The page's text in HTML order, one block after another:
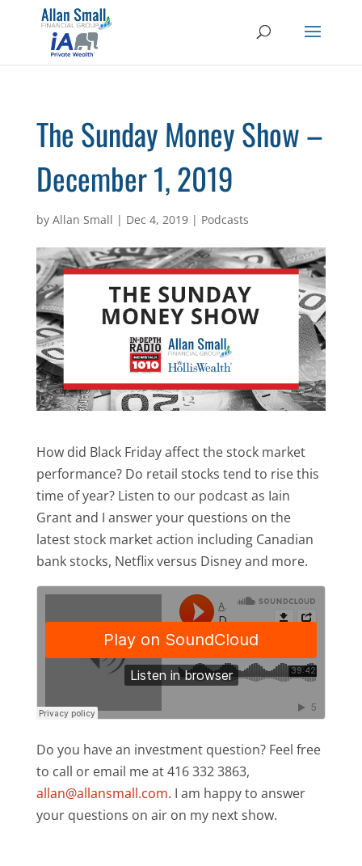
The Sunday Money Show –
December 1, 2019
by Allan Small | Dec 4, 2019| Podcasts
How did Black Friday affect the stock market
performance? Do retail stocks tend to rise this
time of year? Listen to our podcast as Iain
Grant and I answer your questions on the
latest stock market action including Canadian
bank stocks, Netflix versus Disney and more.
Do you have an investment question? Feel free
to call or email me at 416 332 3863,
allan@allansmall.com. I am happy to answer
your questions on air on my next show.